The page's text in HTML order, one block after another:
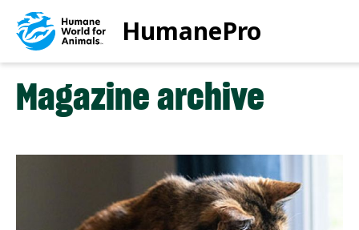
Skip
main
content
HumanePro
Magazine archive